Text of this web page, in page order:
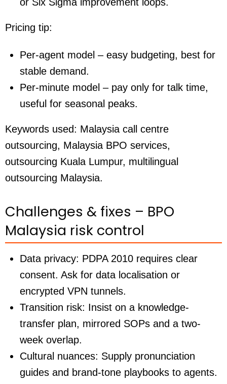
Pricing tip:
Per-agent model – easy budgeting, best for
stable demand.
Per-minute model – pay only for talk time,
useful for seasonal peaks.
Keywords used: Malaysia call centre
outsourcing, Malaysia BPO services,
outsourcing Kuala Lumpur, multilingual
outsourcing Malaysia.
Challenges & fixes – BPO
Malaysia risk control
Data privacy: PDPA 2010 requires clear
consent. Ask for data localisation or
encrypted VPN tunnels.
Transition risk: Insist on a knowledge-
transfer plan, mirrored SOPs and a two-
week overlap.
Cultural nuances: Supply pronunciation
guides and brand-tone playbooks to agents.